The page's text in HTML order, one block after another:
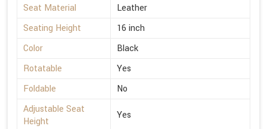
Seat Material
Leather
Seating Height
16 inch
Color
Black
Rotatable
Yes
Foldable
No
Adjustable Seat
Height
Yes